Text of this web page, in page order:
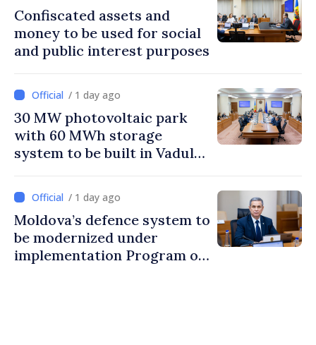
Confiscated assets and
money to be used for social
and public interest purposes
/ 1 day ago
30 MW photovoltaic park
with 60 MWh storage
system to be built in Vadul
/ 1 day ago
Moldova’s defence system to
be modernized under
implementation Program of